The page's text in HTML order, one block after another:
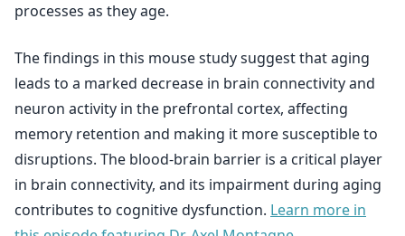
processes as they age.
The findings in this mouse study suggest that aging
leads to a marked decrease in brain connectivity and
neuron activity in the prefrontal cortex, affecting
memory retention and making it more susceptible to
disruptions. The blood-brain barrier is a critical player
in brain connectivity, and its impairment during aging
contributes to cognitive dysfunction. Learn more in